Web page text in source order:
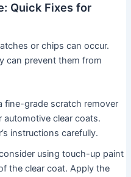
Quick Fixes for
or chips can occur.
can prevent them from
fine-grade scratch remover
automotive clear coats.
instructions carefully.
using touch-up paint
the clear coat. Apply the